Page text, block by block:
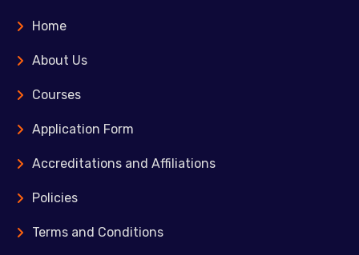
Home
About Us
Courses
Application Form
Accreditations and Affiliations
Policies
Terms and Conditions